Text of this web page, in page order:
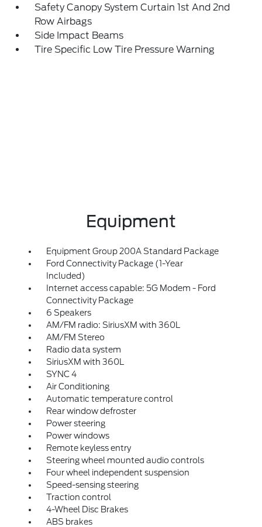
Safety Canopy System Curtain 1st And 2nd
Row Airbags
Side Impact Beams
Tire Specific Low Tire Pressure Warning
Equipment
Equipment Group 200A Standard Package
Ford Connectivity Package (1-Year
Included)
Internet access capable: 5G Modem - Ford
Connectivity Package
6 Speakers
AM/FM radio: SiriusXM with 360L
AM/FM Stereo
Radio data system
SiriusXM with 360L
SYNC 4
Air Conditioning
Automatic temperature control
Rear window defroster
Power steering
Power windows
Remote keyless entry
Steering wheel mounted audio controls
Four wheel independent suspension
Speed-sensing steering
Traction control
4-Wheel Disc Brakes
ABS brakes